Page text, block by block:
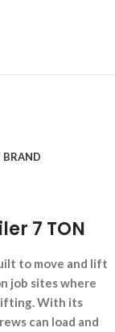
7 TON
to move and lift
job sites where
With its
can load and